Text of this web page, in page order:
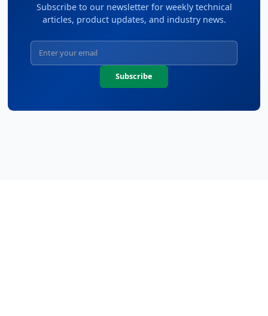
Subscribe to our newsletter for weekly technical
articles, product updates, and industry news.
Subscribe